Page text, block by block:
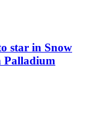
star in Snow
Palladium